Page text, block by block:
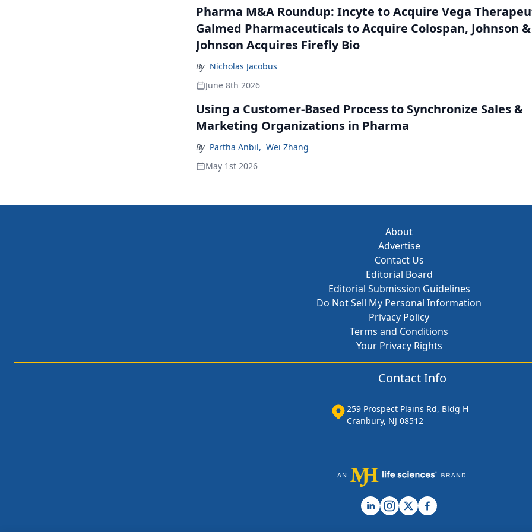
Pharma M&A Roundup: Incyte to Acquire Vega
Galmed Pharmaceuticals to Acquire Colospan, Johnson &
Johnson Acquires Firefly Bio
By Nicholas Jacobus
June 8th 2026
Using a Customer-Based Process to Synchronize Sales &
Marketing Organizations in Pharma
By Partha Anbil, Wei Zhang
May 1st 2026
About
Advertise
Contact Us
Editorial Board
Editorial Submission Guidelines
Do Not Sell My Personal Information
Privacy Policy
Terms and Conditions
Your Privacy Rights
Contact Info
259 Prospect Plains Rd, Bldg H
Cranbury, NJ 08512